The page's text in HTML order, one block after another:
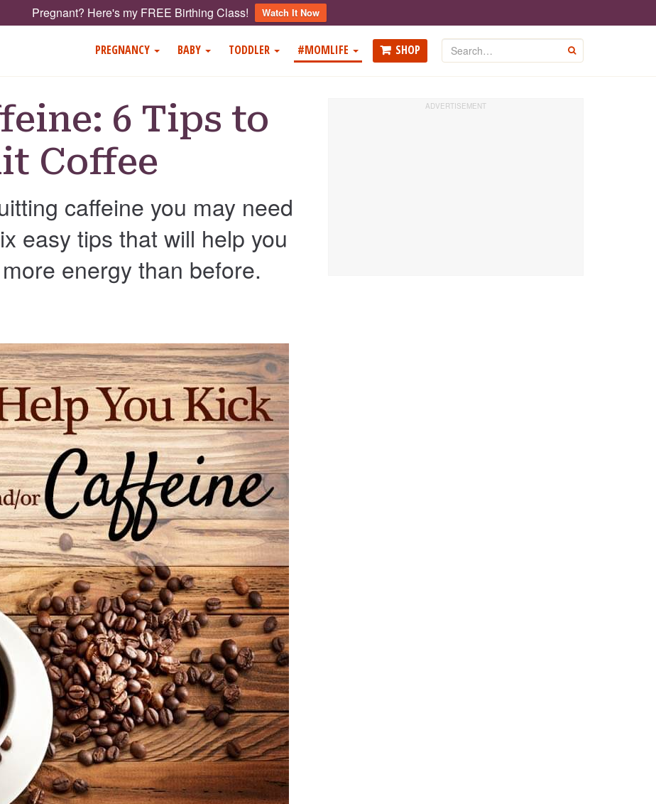
Pregnant? Here's my FREE Birthing Class! Watch It Now
Search GO
PREGNANCY BABY TODDLER #MOMLIFE SHOP
6 Tips to
Coffee
caffeine you may need
easy tips that will help you
energy than before.